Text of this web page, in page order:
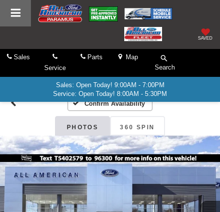
SAVED
Sales
Service
Parts
Map
Search
Sales: Open Today! 9:00AM - 7:00PM
Service: Open Today! 8:00AM - 5:30PM
Confirm Availability
PHOTOS 360 SPIN